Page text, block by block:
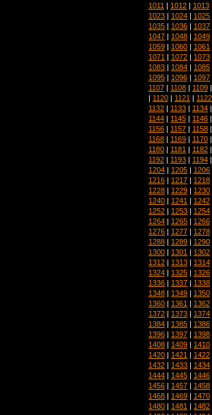
1011 | 1012 | 1013
1023 | 1024 | 1025
1035 | 1036 | 1037
1047 | 1048 | 1049
1059 | 1060 | 1061
1071 | 1072 | 1073
1083 | 1084 | 1085
1095 | 1096 | 1097
1107 | 1108 | 1109
| 1120 | 1121 | 1122
1132 | 1133 | 1134
1144 | 1145 | 1146
1156 | 1157 | 1158
1168 | 1169 | 1170
1180 | 1181 | 1182
1192 | 1193 | 1194
1204 | 1205 | 1206
1216 | 1217 | 1218
1228 | 1229 | 1230
1240 | 1241 | 1242
1252 | 1253 | 1254
1264 | 1265 | 1266
1276 | 1277 | 1278
1288 | 1289 | 1290
1300 | 1301 | 1302
1312 | 1313 | 1314
1324 | 1325 | 1326
1336 | 1337 | 1338
1348 | 1349 | 1350
1360 | 1361 | 1362
1372 | 1373 | 1374
1384 | 1385 | 1386
1396 | 1397 | 1398
1408 | 1409 | 1410
1420 | 1421 | 1422
1432 | 1433 | 1434
1444 | 1445 | 1446
1456 | 1457 | 1458
1468 | 1469 | 1470
1480 | 1481 | 1482